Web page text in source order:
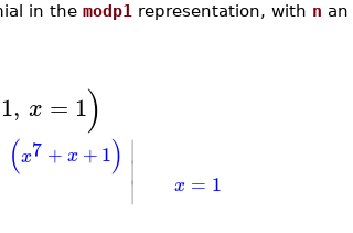
in the modp1 representation, with n
1, x = 1)
(x7 + x +1) ∣
∣
∣ x = 1